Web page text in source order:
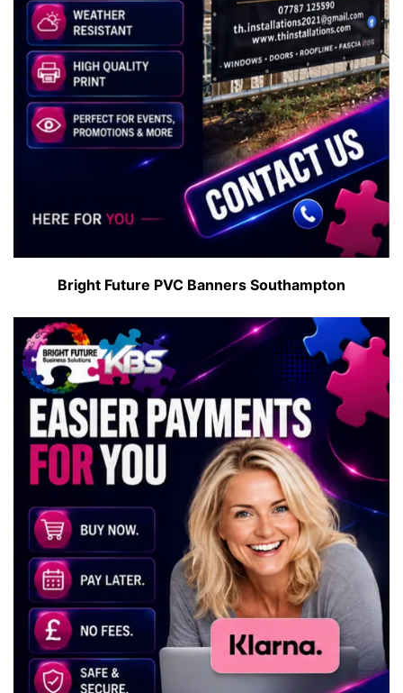
Bright Future PVC Banners Southampton